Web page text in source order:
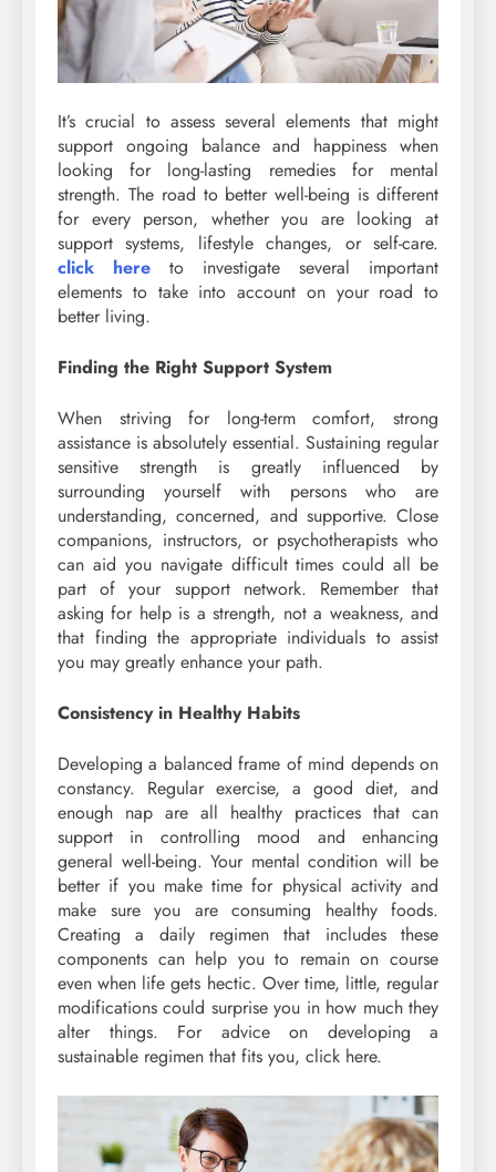
It’s crucial to assess several elements that might
support ongoing balance and happiness when
looking for long-lasting remedies for mental
strength. The road to better well-being is different
for every person, whether you are looking at
support systems, lifestyle changes, or self-care.
click here to investigate several important
elements to take into account on your road to
better living.
Finding the Right Support System
When striving for long-term comfort, strong
assistance is absolutely essential. Sustaining regular
sensitive strength is greatly influenced by
surrounding yourself with persons who are
understanding, concerned, and supportive. Close
companions, instructors, or psychotherapists who
can aid you navigate difficult times could all be
part of your support network. Remember that
asking for help is a strength, not a weakness, and
that finding the appropriate individuals to assist
you may greatly enhance your path.
Consistency in Healthy Habits
Developing a balanced frame of mind depends on
constancy. Regular exercise, a good diet, and
enough nap are all healthy practices that can
support in controlling mood and enhancing
general well-being. Your mental condition will be
better if you make time for physical activity and
make sure you are consuming healthy foods.
Creating a daily regimen that includes these
components can help you to remain on course
even when life gets hectic. Over time, little, regular
modifications could surprise you in how much they
alter things. For advice on developing a
sustainable regimen that fits you, click here.